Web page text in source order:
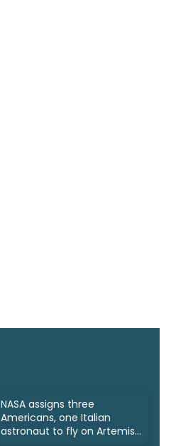
NASA assigns three
Americans, one Italian
astronaut to fly on Artemis